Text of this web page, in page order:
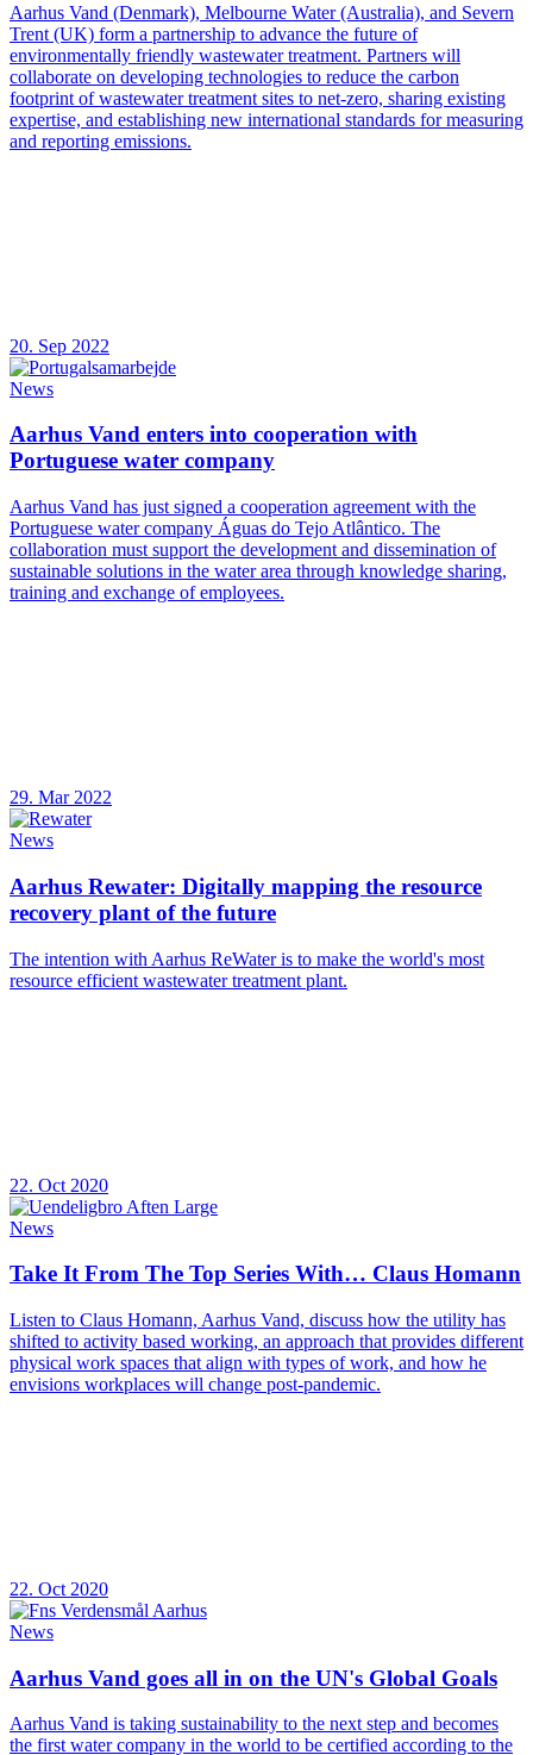
Aarhus Vand (Denmark), Melbourne Water (Australia), and Severn
Trent (UK) form a partnership to advance the future of
environmentally friendly wastewater treatment. Partners will
collaborate on developing technologies to reduce the carbon
footprint of wastewater treatment sites to net-zero, sharing existing
expertise, and establishing new international standards for measuring
and reporting emissions.
20. Sep 2022
News
Aarhus Vand enters into cooperation with
Portuguese water company
Aarhus Vand has just signed a cooperation agreement with the
Portuguese water company Águas do Tejo Atlântico. The
collaboration must support the development and dissemination of
sustainable solutions in the water area through knowledge sharing,
training and exchange of employees.
29. Mar 2022
News
Aarhus Rewater: Digitally mapping the resource
recovery plant of the future
The intention with Aarhus ReWater is to make the world's most
resource efficient wastewater treatment plant.
22. Oct 2020
News
Take It From The Top Series With… Claus Homann
Listen to Claus Homann, Aarhus Vand, discuss how the utility has
shifted to activity based working, an approach that provides different
physical work spaces that align with types of work, and how he
envisions workplaces will change post-pandemic.
22. Oct 2020
News
Aarhus Vand goes all in on the UN's Global Goals
Aarhus Vand is taking sustainability to the next step and becomes
the first water company in the world to be certified according to the